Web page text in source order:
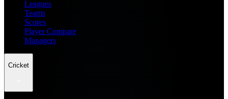
Leagues
Teams
Scores
Player Compare
Managers
Cricket